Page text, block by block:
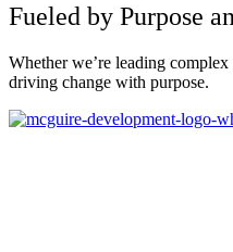
Fueled by Purpose
Whether we’re leading
driving change with purpose.